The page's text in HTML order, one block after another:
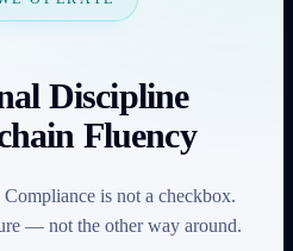
Discipline
Fluency
is not a checkbox.
— not the other way around.